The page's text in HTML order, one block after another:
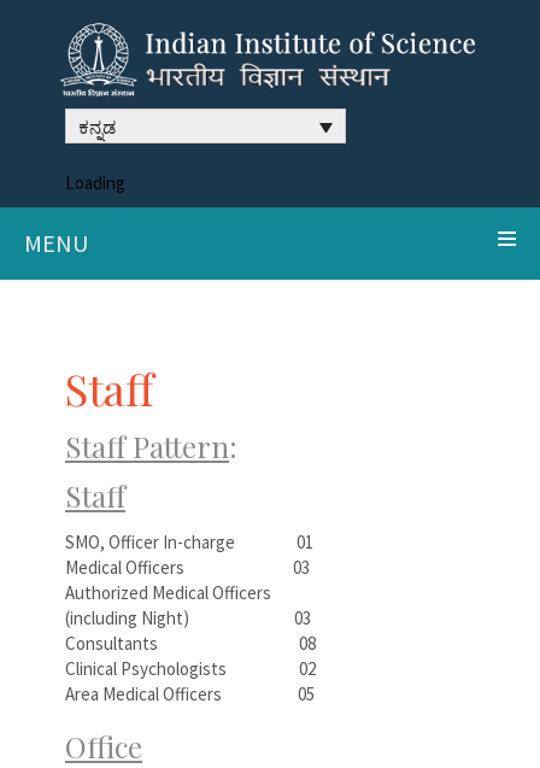
ಕನ್ನಡ
Loading
MENU
Staff
Staff Pattern:
Staff
SMO, Officer In-charge 01
Medical Officers 03
Authorized Medical Officers
(including Night) 03
Consultants 08
Clinical Psychologists 02
Area Medical Officers 05
Office